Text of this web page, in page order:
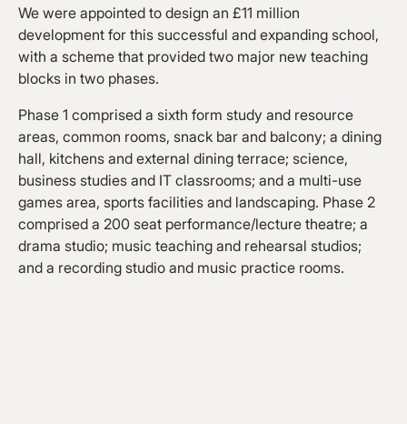
We were appointed to design an £11 million
development for this successful and expanding school,
with a scheme that provided two major new teaching
blocks in two phases.
Phase 1 comprised a sixth form study and resource
areas, common rooms, snack bar and balcony; a dining
hall, kitchens and external dining terrace; science,
business studies and IT classrooms; and a multi-use
games area, sports facilities and landscaping. Phase 2
comprised a 200 seat performance/lecture theatre; a
drama studio; music teaching and rehearsal studios;
and a recording studio and music practice rooms.